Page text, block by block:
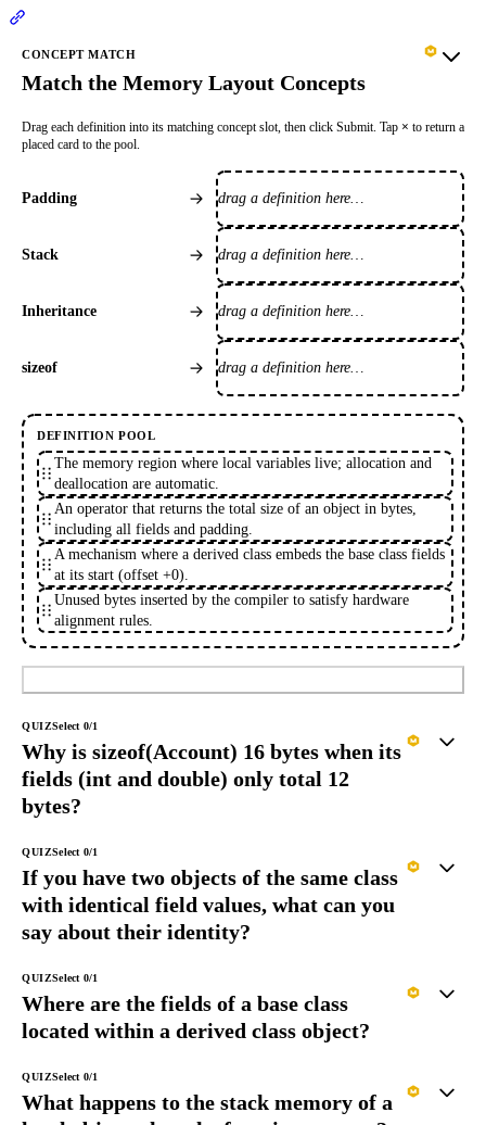
CONCEPT MATCH
Match the Memory Layout Concepts
Drag each definition into its matching concept slot, then click Submit. Tap × to return a
placed card to the pool.
Padding drag a definition here…
Stack drag a definition here…
Inheritance drag a definition here…
sizeof drag a definition here…
DEFINITION POOL
The memory region where local variables live; allocation and
deallocation are automatic.
An operator that returns the total size of an object in bytes,
including all fields and padding.
A mechanism where a derived class embeds the base class fields
at its start (offset +0).
Unused bytes inserted by the compiler to satisfy hardware
alignment rules.
QUIZSelect 0/1
Why is sizeof(Account) 16 bytes when its
fields (int and double) only total 12
bytes?
QUIZSelect 0/1
If you have two objects of the same class
with identical field values, what can you
say about their identity?
QUIZSelect 0/1
Where are the fields of a base class
located within a derived class object?
QUIZSelect 0/1
What happens to the stack memory of a